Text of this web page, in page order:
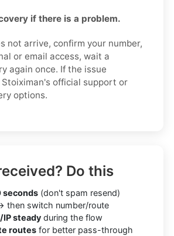
if there is a problem.
not arrive, confirm your number,
or email access, wait a
again once. If the issue
official support or
options.
Do this
seconds (don't spam resend)
then switch number/route
IP steady during the flow
routes for better pass-through